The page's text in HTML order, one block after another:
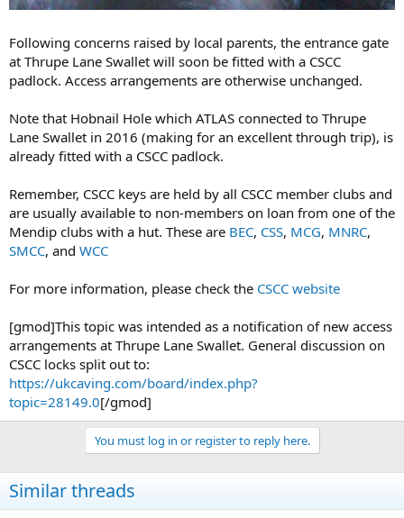
Following concerns raised by local parents, the entrance gate
at Thrupe Lane Swallet will soon be fitted with a CSCC
padlock. Access arrangements are otherwise unchanged.
Note that Hobnail Hole which ATLAS connected to Thrupe
Lane Swallet in 2016 (making for an excellent through trip), is
already fitted with a CSCC padlock.
Remember, CSCC keys are held by all CSCC member clubs and
are usually available to non-members on loan from one of the
Mendip clubs with a hut. These are BEC, CSS, MCG, MNRC,
SMCC, and WCC
For more information, please check the CSCC website
[gmod]This topic was intended as a notification of new access
arrangements at Thrupe Lane Swallet. General discussion on
CSCC locks split out to:
https://ukcaving.com/board/index.php?
topic=28149.0[/gmod]
You must log in or register to reply here.
Similar threads